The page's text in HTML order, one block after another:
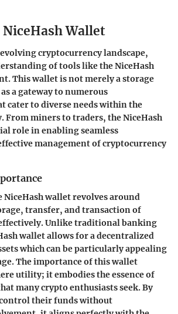
Wallet
cryptocurrency landscape,
of tools like the NiceHash
This wallet is not merely a storage
a gateway to numerous
cater to diverse needs within the
From miners to traders, the NiceHash
role in enabling seamless
management of cryptocurrency
NiceHash walletrevolves around
transfer, and transaction of
Unlike traditional banking
wallet allows for a decentralized
which can be particularly appealing
The importance of this wallet
utility; it embodies theessence of
many crypto enthusiasts seek. By
their funds without